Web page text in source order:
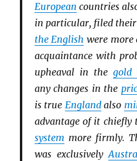
European countries
in particular, filed
the English were
acquaintance with
upheaval in the gold
any changes in the
is true Englandalso
advantage of it chiefly
system more firmly.
was exclusively